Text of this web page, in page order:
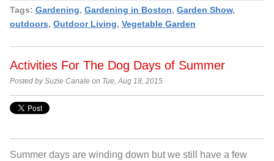
Tags: Gardening, Gardening in Boston, Garden Show,
outdoors, Outdoor Living, Vegetable Garden
Activities For The Dog Days of Summer
Posted by Suzie Canale on Tue, Aug 18, 2015
Summer days are winding down but we still have a few